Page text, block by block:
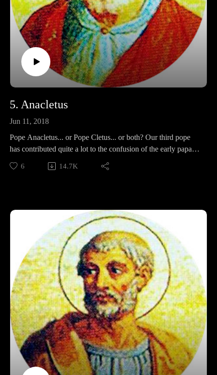
5. Anacletus
Jun 11, 2018
Pope Anacletus... or Pope Cletus... or both? Our third pope
has contributed quite a lot to the confusion of the early papal
orders. In this episode, we'll examine his lasting contributions
of the papacy, and decide once and for all if he is one or two
Support Pontifacts:Patreon:
https://www.patreon.com/pontifactspod
Paypal: paypal.me/pontifactspodcast
Ko-fi: https://ko-fi.com/pontifactspod
Amazon Wishlist: https://tinyurl.com/pontifactswishlist
6 14.7K